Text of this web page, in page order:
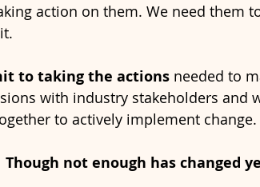
action on them. We need them
to taking the actions needed to
with industry stakeholders and
to actively implement change.
Though not enough has changed